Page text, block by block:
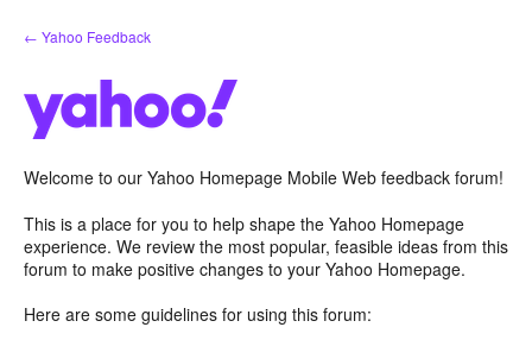
Skip
to
← Yahoo Feedback
Welcome to our Yahoo Homepage Mobile Web feedback forum!
This is a place for you to help shape the Yahoo Homepage
experience. We review the most popular, feasible ideas from this
forum to make positive changes to your Yahoo Homepage.
Here are some guidelines for using this forum: